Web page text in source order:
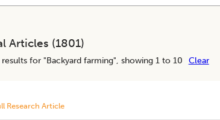
Articles (1801)
for "Backyard farming", showing 1 to 10 Clear
Research Article